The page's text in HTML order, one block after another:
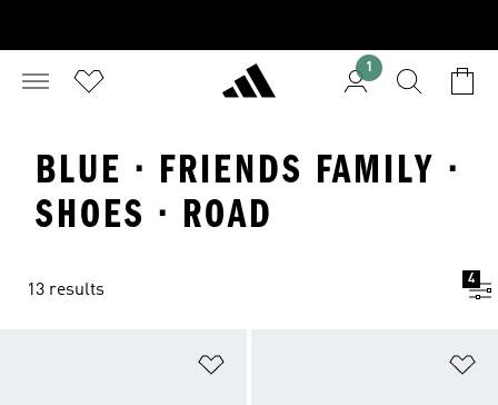
1
BLUE · FRIENDS FAMILY ·
SHOES · ROAD
13 results
4